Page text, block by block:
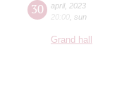
30 april, 2023
20:00 sun
Grand hall